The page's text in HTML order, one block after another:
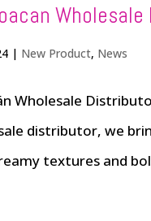
| New Product, News
Wholesale
distributor, we
textures and